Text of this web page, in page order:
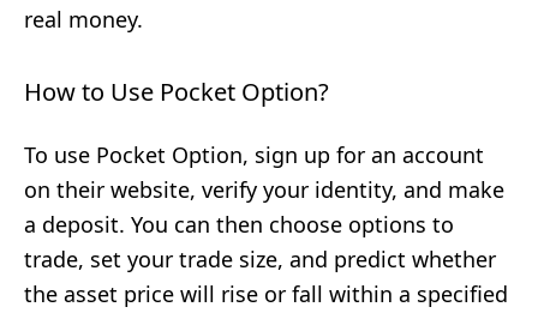
real money.
How to Use Pocket Option?
To use Pocket Option, sign up for an account
on their website, verify your identity, and make
a deposit. You can then choose options to
trade, set your trade size, and predict whether
the asset price will rise or fall within a specified